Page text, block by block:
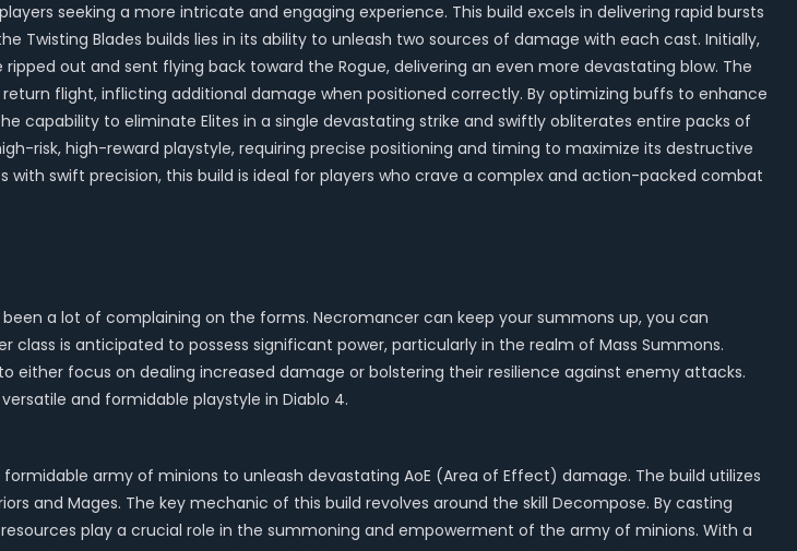
seeking a more intricate and engaging experience. This build excels in delivering rapid bursts
Blades builds lies in its ability to unleash two sources of damage with each cast. Initially,
out and sent flying back toward the Rogue, delivering an even more devastating blow. The
flight, inflicting additional damage when positioned correctly. By optimizing buffs to enhance
capability to eliminate Elites in a single devastating strike and swiftly obliterates entire packs of
risk, high-reward playstyle, requiring precise positioning and timing to maximize its destructive
swift precision, this build is ideal for players who crave a complex and action-packed combat
a lot of complaining on the forms. Necromancer can keep your summons up, you can
is anticipated to possess significant power, particularly in the realm of Mass Summons.
focus on dealing increased damage or bolstering their resilience against enemy attacks.
and formidable playstyle in Diablo 4.
army of minions to unleash devastating AoE (Area of Effect) damage. The build utilizes
and Mages. The key mechanic of this build revolves around the skill Decompose. By casting
play a crucial role in the summoning and empowerment of the army of minions. With a